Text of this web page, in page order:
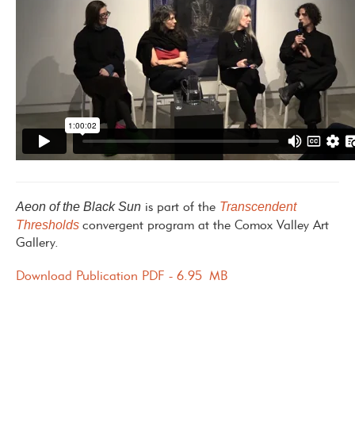
Aeon of the Black Sun is part of the Transcendent
Thresholds convergent program at the Comox Valley Art
Gallery.
Download Publication PDF - 6.95 MB